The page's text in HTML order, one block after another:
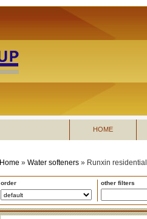
HOME
Home » Water softeners » Runxin
order other filters